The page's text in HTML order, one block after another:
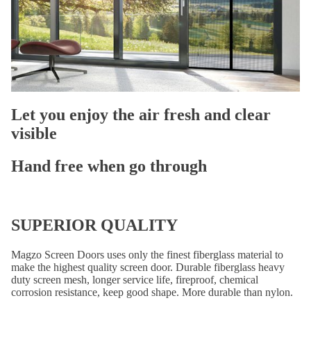
Let you enjoy the air fresh and clear
visible
Hand free when go through
SUPERIOR QUALITY
Magzo Screen Doors uses only the finest fiberglass material to
make the highest quality screen door. Durable fiberglass heavy
duty screen mesh, longer service life, fireproof, chemical
corrosion resistance, keep good shape. More durable than nylon.